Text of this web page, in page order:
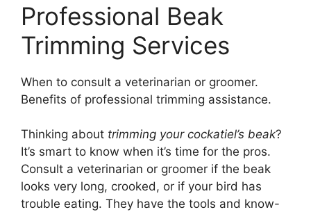
Professional Beak
Trimming Services
When to consult a veterinarian or groomer.
Benefits of professional trimming assistance.
Thinking about trimming your cockatiel’s beak?
It’s smart to know when it’s time for the pros.
Consult a veterinarian or groomer if the beak
looks very long, crooked, or if your bird has
trouble eating. They have the tools and know-